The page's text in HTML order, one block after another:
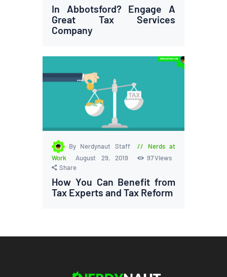
In Abbotsford? Engage A
Great Tax Services
Company
By Nerdynaut Staff
Nerds at
Work
August 29, 2019 97Views
Share
How You Can Benefit from
Tax Experts and Tax Reform